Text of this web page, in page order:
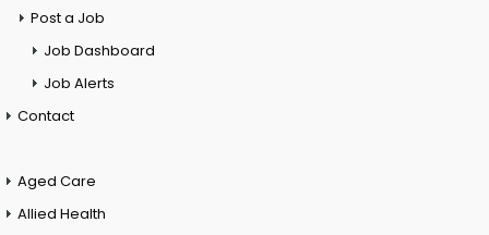
Post a Job
Job Dashboard
Job Alerts
Contact
Aged Care
Allied Health